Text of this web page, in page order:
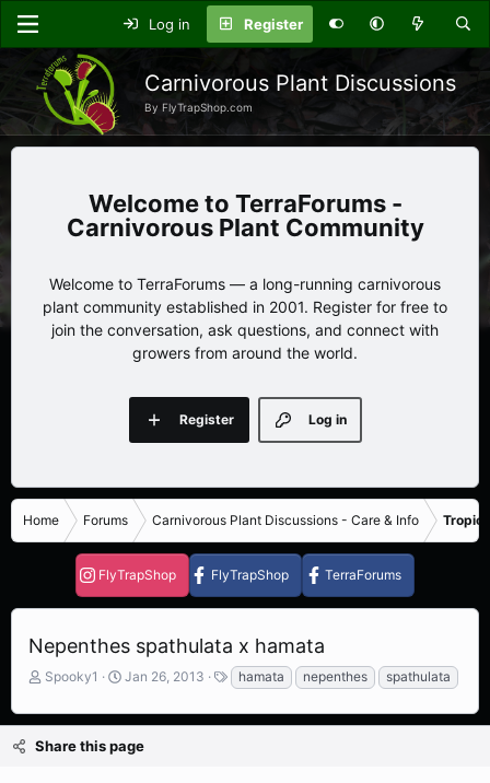
Log in Register
Carnivorous Plant Discussions
By FlyTrapShop.com
TerraForums -
Carnivorous Plant Community
Welcome to TerraForums — a long-running carnivorous
plant community established in 2001. Register for free to
join the conversation, ask questions, and connect with
growers from around the world.
Log in
Register
Home Forums Carnivorous Plant Discussions - Care & Info
FlyTrapShop FlyTrapShop TerraForums
Nepenthes spathulata x hamata
T
r
a
Spooky1
S
a
t
Jan 26, 2013
T
a
g
hamata nepenthes spathulata
Share this page